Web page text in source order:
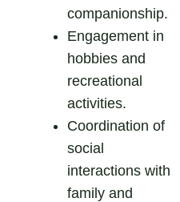
companionship.
Engagement in
hobbies and
recreational
activities.
Coordination of
social
interactions with
family and